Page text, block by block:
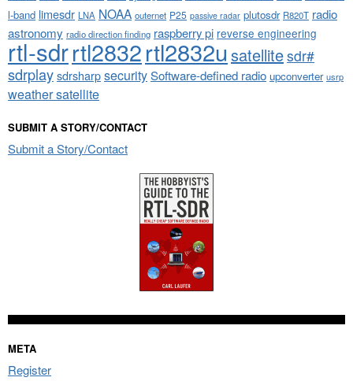
l-band limesdr LNA NOAA outernet P25 passive radar plutosdr R820T radio
astronomy radio direction finding raspberry pi reverse engineering
rtl-sdrrtl2832rtl2832u satellitesdr#
sdrplaysdrsharpsecuritySoftware-defined radio upconverter usrp
weather satellite
SUBMIT A STORY/CONTACT
Submit a Story/Contact
META
Register